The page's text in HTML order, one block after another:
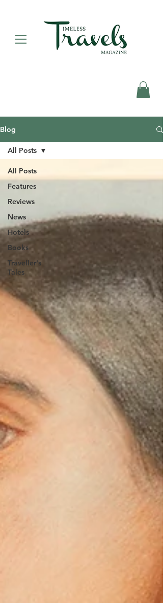
Blog
All Posts
Features
Reviews
News
Hotels
Books
Traveller's
Tales
All Posts